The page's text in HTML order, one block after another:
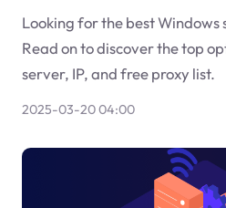
Looking for the best Windows
Read on to discover the top
server, IP, and free proxy list.
2025-03-20 04:00